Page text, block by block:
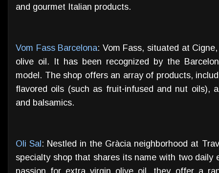
and gourmet Italian products.
Vom Fass Barcelona: Vom Fass, situated at
olive oil. It has been recognized by the
model. The shop offers an array of products,
flavored oils (such as fruit-infused and nut oils),
and balsamics.
Oli Sal: Nestled in the Gràcia neighborhood at
specialty shop that shares its name with two daily
passion for extra virgin olive oil, they offer a